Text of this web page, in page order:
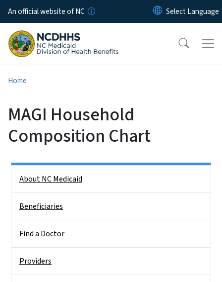
Skip to main content
An official website of NC
Home
MAGI Household
Composition Chart
About NC Medicaid
Beneficiaries
Find a Doctor
Providers